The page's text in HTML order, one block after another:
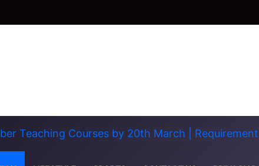
Teaching Courses by 20th March |